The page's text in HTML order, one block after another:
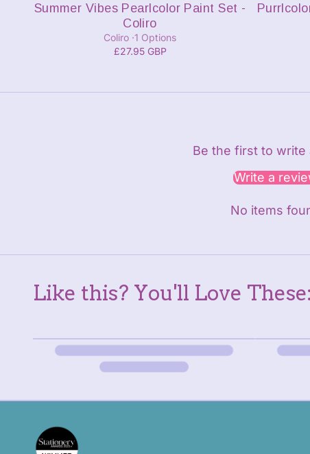
Summer Vibes Pearlcolor Paint Set -
Coliro
Coliro 1 Options
£27.95 GBP
Be the first to write
Write a
No items
Like this? You'll Love These: